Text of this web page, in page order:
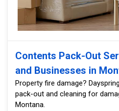
Contents Pack-Out
and Businesses in
Property fire damage?
pack-out and cleaning for
Montana.